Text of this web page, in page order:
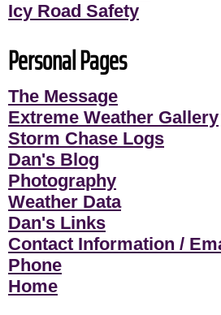
Icy Road Safety
Personal Pages
The Message
Extreme Weather Gallery
Storm Chase Logs
Dan's Blog
Photography
Weather Data
Dan's Links
Contact Information /
Phone
Home